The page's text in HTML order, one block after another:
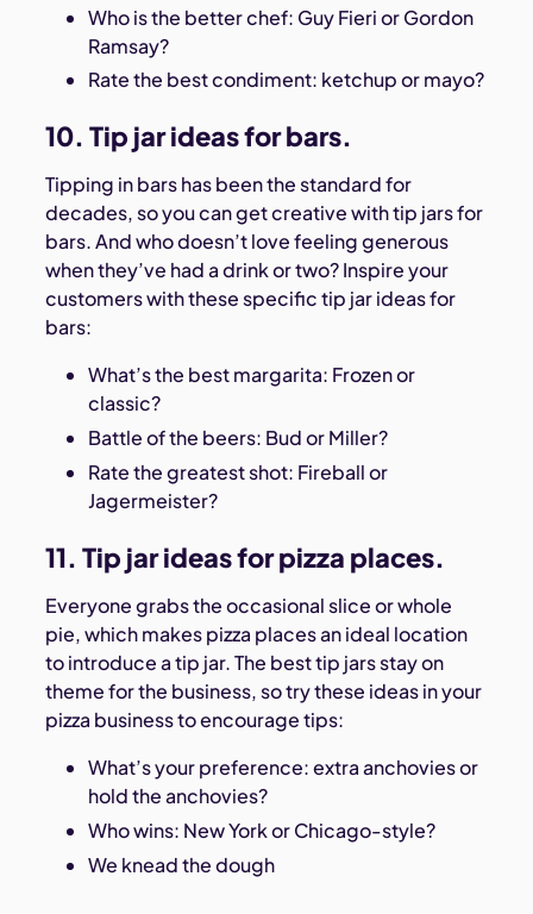
Who is the better chef: Guy Fieri or Gordon
Ramsay?
Rate the best condiment: ketchup or mayo?
10. Tip jar ideas for bars.
Tipping in bars has been the standard for
decades, so you can get creative with tip jars for
bars. And who doesn’t love feeling generous
when they’ve had a drink or two? Inspire your
customers with these specific tip jar ideas for
bars:
What’s the best margarita: Frozen or
classic?
Battle of the beers: Bud or Miller?
Rate the greatest shot: Fireball or
Jagermeister?
11. Tip jar ideas for pizza places.
Everyone grabs the occasional slice or whole
pie, which makes pizza places an ideal location
to introduce a tip jar. The best tip jars stay on
theme for the business, so try these ideas in your
pizza business to encourage tips:
What’s your preference: extra anchovies or
hold the anchovies?
Who wins: New York or Chicago-style?
We knead the dough